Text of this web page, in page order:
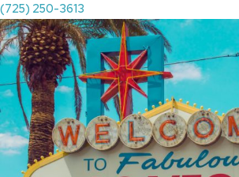
(725) 250-3613